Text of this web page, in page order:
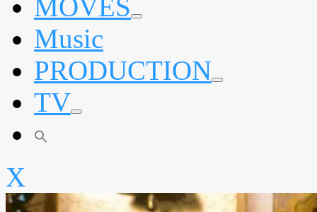
MOVES expand
Music
PRODUCTION expand
TV expand
X